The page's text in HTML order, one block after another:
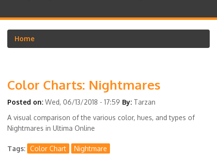
Breadcrumb
Home
Color Charts: Nightmares
Posted on: Wed, 06/13/2018 - 17:59 By: Tarzan
A visual comparison of the various color, hues, and types of
Nightmares in Ultima Online
Tags Color Chart
Nightmare